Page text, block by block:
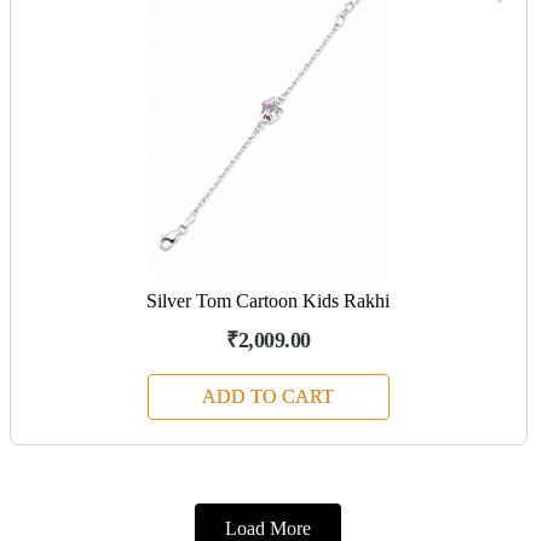
Silver Tom Cartoon Kids Rakhi
₹2,009.00
ADD TO CART
Load More